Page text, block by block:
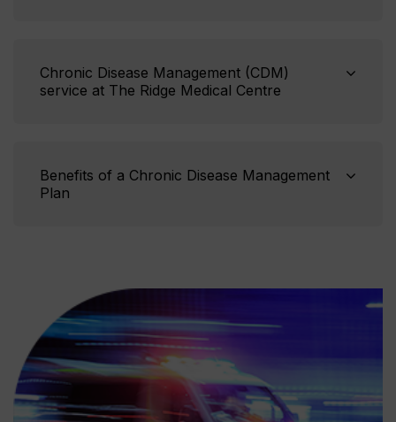
Chronic Disease Management (CDM)
service at The Ridge Medical Centre
Benefits of a Chronic Disease Management
Plan